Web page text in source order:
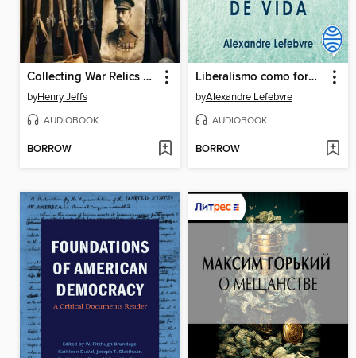
Collecting War Relics and Artifacts
byHenry Jeffs
AUDIOBOOK
BORROW
Liberalismo como forma de vida
byAlexandre Lefebvre
AUDIOBOOK
BORROW